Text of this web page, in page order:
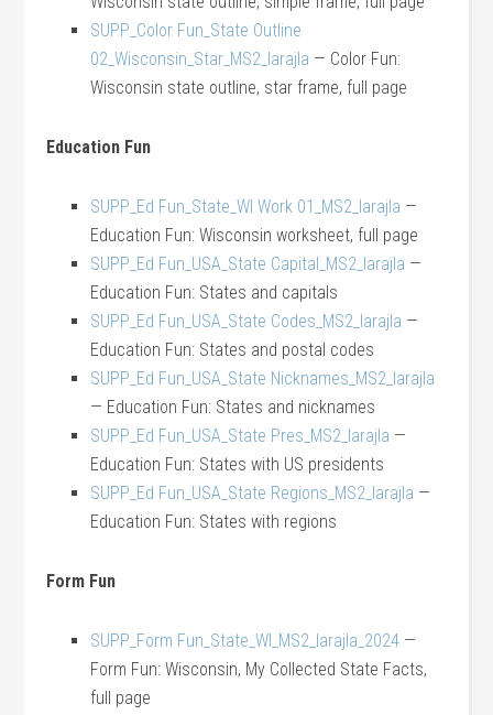
SUPP_Color Fun_State Outline
02_Wisconsin_Star_MS2_larajla — Color Fun:
Wisconsin state outline, star frame, full page
Education Fun
SUPP_Ed Fun_State_WI Work 01_MS2_larajla —
Education Fun: Wisconsin worksheet, full page
SUPP_Ed Fun_USA_State Capital_MS2_larajla —
Education Fun: States and capitals
SUPP_Ed Fun_USA_State Codes_MS2_larajla —
Education Fun: States and postal codes
SUPP_Ed Fun_USA_State Nicknames_MS2_larajla
— Education Fun: States and nicknames
SUPP_Ed Fun_USA_State Pres_MS2_larajla —
Education Fun: States with US presidents
SUPP_Ed Fun_USA_State Regions_MS2_larajla —
Education Fun: States with regions
Form Fun
SUPP_Form Fun_State_WI_MS2_larajla_2024 —
Form Fun: Wisconsin, My Collected State Facts,
full page